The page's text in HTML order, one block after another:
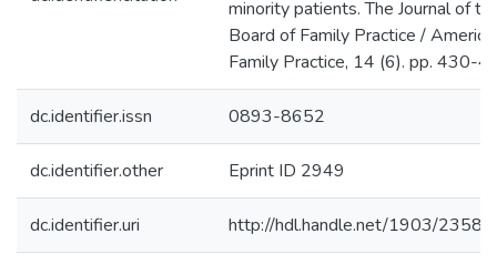
minority patients. The Journal of
Board of Family Practice /
Family Practice, 14 (6). pp. 430-
dc.identifier.issn 0893-8652
dc.identifier.other Eprint ID 2949
dc.identifier.uri http://hdl.handle.net/1903/23580